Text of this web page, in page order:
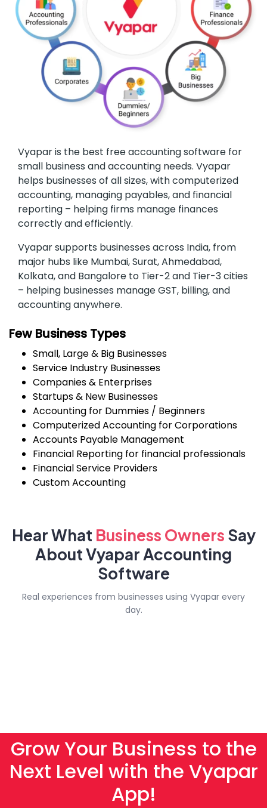
Vyapar is the best free accounting software for
small business and accounting needs. Vyapar
helps businesses of all sizes, with computerized
accounting, managing payables, and financial
reporting – helping firms manage finances
correctly and efficiently.
Vyapar supports businesses across India, from
major hubs like Mumbai, Surat, Ahmedabad,
Kolkata, and Bangalore to Tier-2 and Tier-3 cities
– helping businesses manage GST, billing, and
accounting anywhere.
Few Business Types
Small, Large & Big Businesses
Service Industry Businesses
Companies & Enterprises
Startups & New Businesses
Accounting for Dummies / Beginners
Computerized Accounting for Corporations
Accounts Payable Management
Financial Reporting for financial professionals
Financial Service Providers
Custom Accounting
Hear What Business Owners Say
About Vyapar Accounting
Software
Real experiences from businesses using Vyapar every
day.
Grow Your Business to the
Next Level with the Vyapar
App!